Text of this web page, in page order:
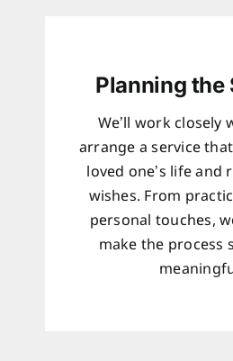
Planning the
We’ll work closely
arrange a service
loved one’s life and
wishes. From
personal touches,
make the process